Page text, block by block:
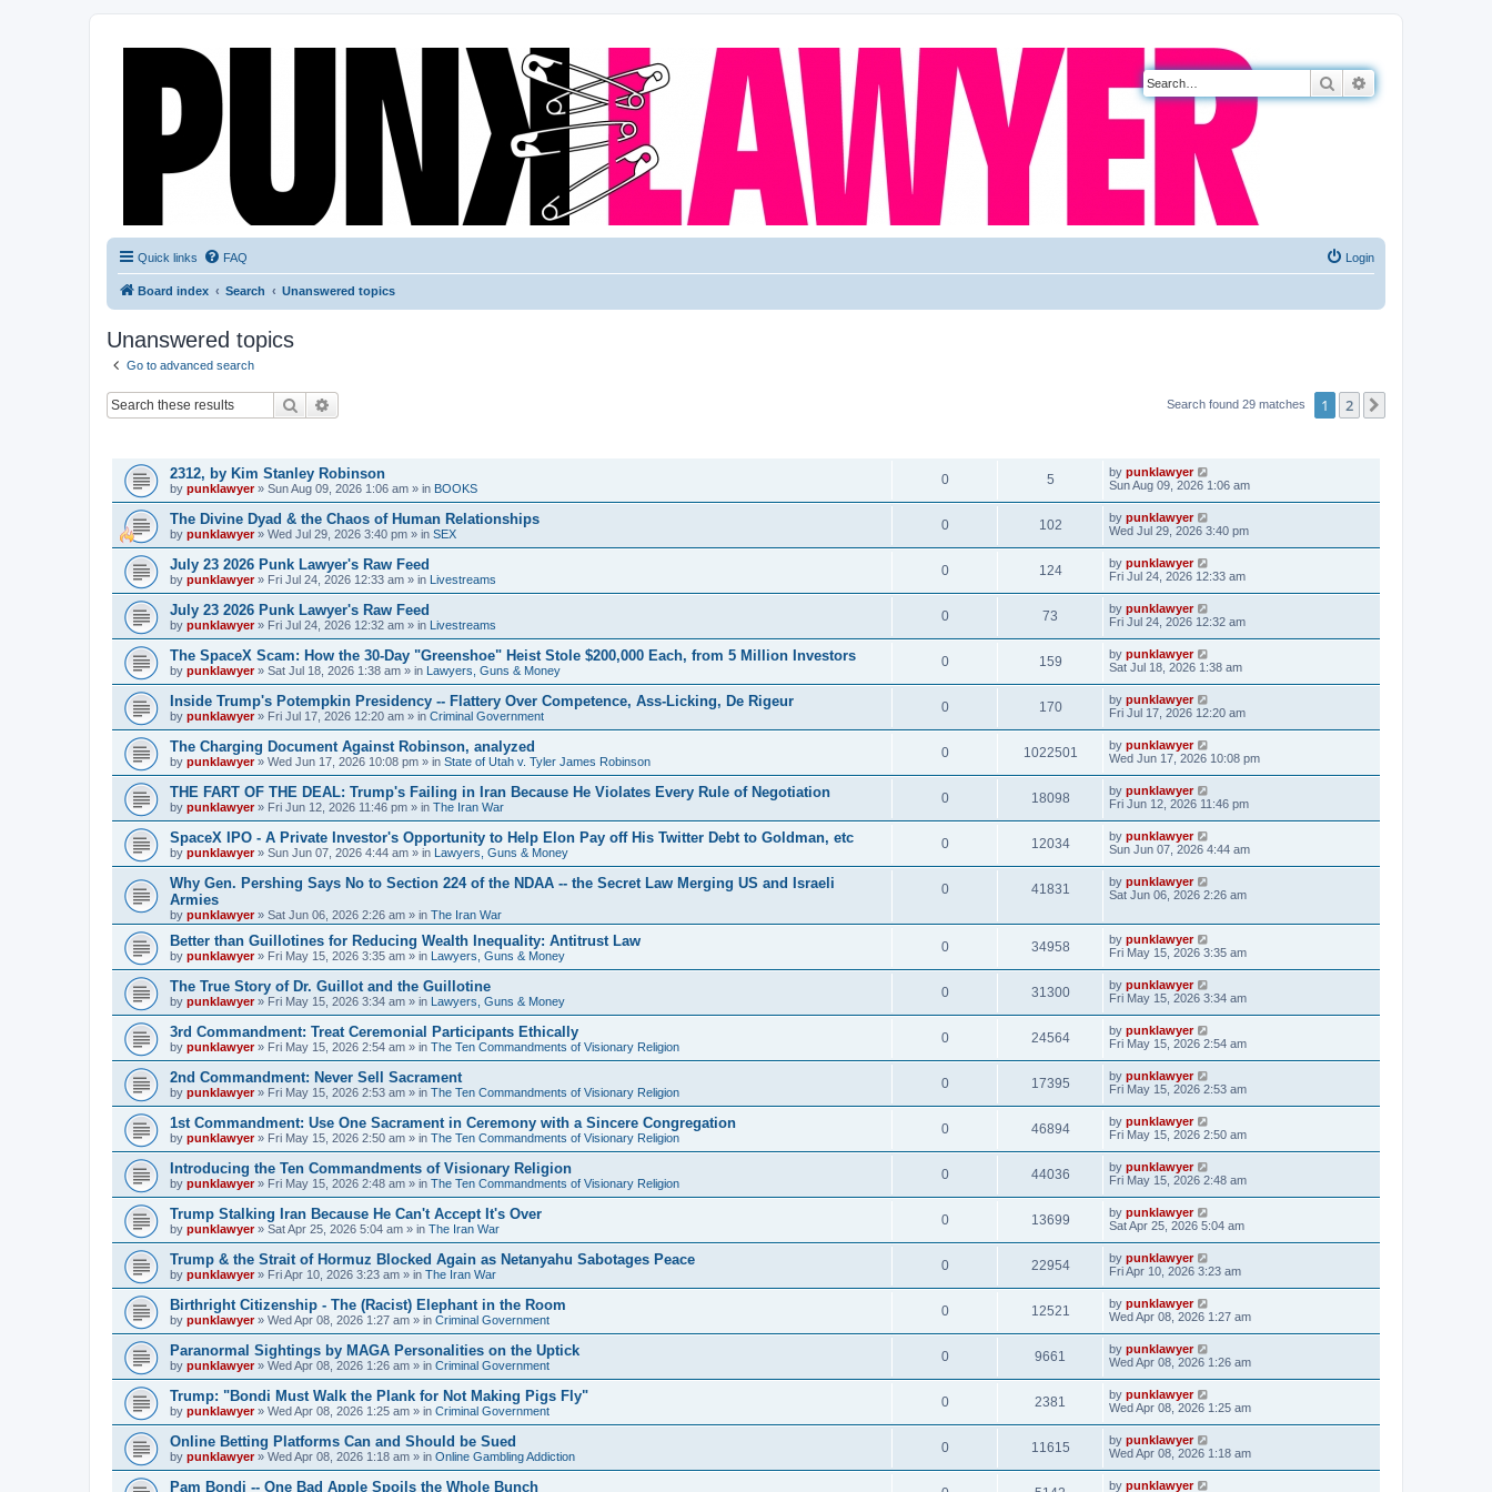
Search
Quick links FAQ Login
Board index Search Unanswered topics
Unanswered topics
Go to advanced search
Search Search found 29 matches 1 2
2312, by Kim Stanley Robinson
by punklawyer» Sun Aug 09, 2026 1:06 am » in BOOKS
0 5 by punklawyer
Sun Aug 09, 2026 1:06 am
The Divine Dyad & the Chaos of Human Relationships
by punklawyer» Wed Jul 29, 2026 3:40 pm » in SEX
0 102 by punklawyer
Wed Jul 29, 2026 3:40 pm
July 23 2026 Punk Lawyer's Raw Feed
by punklawyer» Fri Jul 24, 2026 12:33 am » in Livestreams
0 124 by punklawyer
Fri Jul 24, 2026 12:33 am
July 23 2026 Punk Lawyer's Raw Feed
by punklawyer» Fri Jul 24, 2026 12:32 am » in Livestreams
0 73 by punklawyer
Fri Jul 24, 2026 12:32 am
The SpaceX Scam: How the 30-Day "Greenshoe" Heist Stole $200,000 Each, from 5 Million Investors
by punklawyer» Sat Jul 18, 2026 1:38 am » in Lawyers, Guns & Money
0 159 by punklawyer
Sat Jul 18, 2026 1:38 am
Inside Trump's Potempkin Presidency -- Flattery Over Competence, Ass-Licking, De Rigeur
by punklawyer» Fri Jul 17, 2026 12:20 am » in Criminal Government
0 170 by punklawyer
Fri Jul 17, 2026 12:20 am
The Charging Document Against Robinson, analyzed
by punklawyer» Wed Jun 17, 2026 10:08 pm » in State of Utah v. Tyler James Robinson
0 1022501 by punklawyer
Wed Jun 17, 2026 10:08 pm
THE FART OF THE DEAL: Trump's Failing in Iran Because He Violates Every Rule of Negotiation
by punklawyer» Fri Jun 12, 2026 11:46 pm » in The Iran War
0 18098 by punklawyer
Fri Jun 12, 2026 11:46 pm
SpaceX IPO - A Private Investor's Opportunity to Help Elon Pay off His Twitter Debt to Goldman, etc
by punklawyer» Sun Jun 07, 2026 4:44 am » in Lawyers, Guns & Money
0 12034 by punklawyer
Sun Jun 07, 2026 4:44 am
Why Gen. Pershing Says No to Section 224 of the NDAA -- the Secret Law Merging US and Israeli
Armies
by punklawyer» Sat Jun 06, 2026 2:26 am » in The Iran War
0 41831 by punklawyer
Sat Jun 06, 2026 2:26 am
Better than Guillotines for Reducing Wealth Inequality: Antitrust Law
by punklawyer» Fri May 15, 2026 3:35 am » in Lawyers, Guns & Money
0 34958 by punklawyer
Fri May 15, 2026 3:35 am
The True Story of Dr. Guillot and the Guillotine
by punklawyer» Fri May 15, 2026 3:34 am » in Lawyers, Guns & Money
0 31300 by punklawyer
Fri May 15, 2026 3:34 am
3rd Commandment: Treat Ceremonial Participants Ethically
by punklawyer» Fri May 15, 2026 2:54 am » in The Ten Commandments of Visionary Religion
0 24564 by punklawyer
Fri May 15, 2026 2:54 am
2nd Commandment: Never Sell Sacrament
by punklawyer» Fri May 15, 2026 2:53 am » in The Ten Commandments of Visionary Religion
0 17395 by punklawyer
Fri May 15, 2026 2:53 am
1st Commandment: Use One Sacrament in Ceremony with a Sincere Congregation
by punklawyer» Fri May 15, 2026 2:50 am » in The Ten Commandments of Visionary Religion
0 46894 by punklawyer
Fri May 15, 2026 2:50 am
Introducing the Ten Commandments of Visionary Religion
by punklawyer» Fri May 15, 2026 2:48 am » in The Ten Commandments of Visionary Religion
0 44036 by punklawyer
Fri May 15, 2026 2:48 am
Trump Stalking Iran Because He Can't Accept It's Over
by punklawyer» Sat Apr 25, 2026 5:04 am » in The Iran War
0 13699 by punklawyer
Sat Apr 25, 2026 5:04 am
Trump & the Strait of Hormuz Blocked Again as Netanyahu Sabotages Peace
by punklawyer» Fri Apr 10, 2026 3:23 am » in The Iran War
0 22954 by punklawyer
Fri Apr 10, 2026 3:23 am
Birthright Citizenship - The (Racist) Elephant in the Room
by punklawyer» Wed Apr 08, 2026 1:27 am » in Criminal Government
0 12521 by punklawyer
Wed Apr 08, 2026 1:27 am
Paranormal Sightings by MAGA Personalities on the Uptick
by punklawyer» Wed Apr 08, 2026 1:26 am » in Criminal Government
0 9661 by punklawyer
Wed Apr 08, 2026 1:26 am
Trump: "Bondi Must Walk the Plank for Not Making Pigs Fly"
by punklawyer» Wed Apr 08, 2026 1:25 am » in Criminal Government
0 2381 by punklawyer
Wed Apr 08, 2026 1:25 am
Online Betting Platforms Can and Should be Sued
by punklawyer» Wed Apr 08, 2026 1:18 am » in Online Gambling Addiction
0 11615 by punklawyer
Wed Apr 08, 2026 1:18 am
Pam Bondi -- One Bad Apple Spoils the Whole Bunch by punklawyer